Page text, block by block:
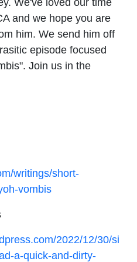
and we hope you are
him. We send him off
episode focused
Join us in the
writings/short-
vombis
2022/12/30/si
a-quick-and-dirty-